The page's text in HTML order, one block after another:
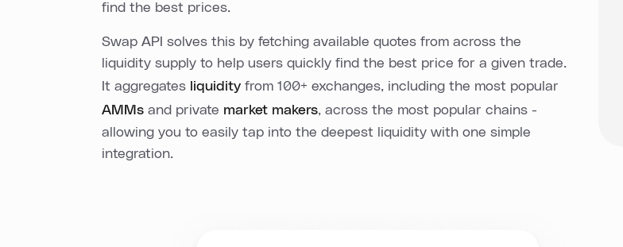
find the best prices.
Swap API solves this by fetching available quotes from across the
liquidity supply to help users quickly find the best price for a given trade.
It aggregates liquidity from 100+ exchanges, including the most popular
AMMs and private market makers, across the most popular chains -
allowing you to easily tap into the deepest liquidity with one simple
integration.